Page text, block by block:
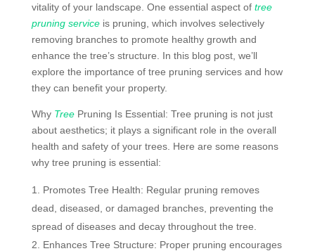
vitality of your landscape. One essential aspect of tree
pruning serviceis pruning, which involves selectively
removing branches to promote healthy growth and
enhance the tree’s structure. In this blog post, we’ll
explore the importance of tree pruning services and how
they can benefit your property.
Why TreePruning Is Essential: Tree pruning is not just
about aesthetics; it plays a significant role in the overall
health and safety of your trees. Here are some reasons
why tree pruning is essential:
Promotes Tree Health: Regular pruning removes
dead, diseased, or damaged branches, preventing the
spread of diseases and decay throughout the tree.
Enhances Tree Structure: Proper pruning encourages